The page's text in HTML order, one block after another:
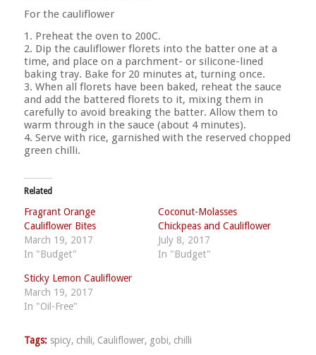
For the cauliflower
1. Preheat the oven to 200C.
2. Dip the cauliflower florets into the batter one at a
time, and place on a parchment- or silicone-lined
baking tray. Bake for 20 minutes at, turning once.
3. When all florets have been baked, reheat the sauce
and add the battered florets to it, mixing them in
carefully to avoid breaking the batter. Allow them to
warm through in the sauce (about 4 minutes).
4. Serve with rice, garnished with the reserved chopped
green chilli.
Related
Fragrant Orange
Cauliflower Bites
March 19, 2017
In "Budget"
Coconut-Molasses
Chickpeas and Cauliflower
July 8, 2017
In "Budget"
Sticky Lemon Cauliflower
March 19, 2017
In "Oil-Free"
Tags: spicy, chili, Cauliflower, gobi, chilli